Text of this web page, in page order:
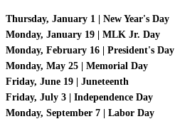
Thursday, January 1 | New Year's Day
Monday, January 19 | MLK Jr. Day
Monday, February 16 | President's Day
Monday, May 25 | Memorial Day
Friday, June 19 | Juneteenth
Friday, July 3 | Independence Day
Monday, September 7 | Labor Day